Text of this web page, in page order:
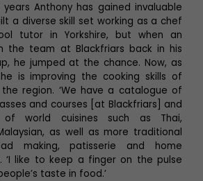
Anthony has gained invaluable
a diverse skill set working as a chef
tutor in Yorkshire, but when an
the team at Blackfriars back in his
he jumped at the chance. Now, as
is improving the cooking skills of
region. ‘We have a catalogue of
and courses [at Blackfriars] and
world cuisines such as Thai,
as well as more traditional
making, patisserie and home
‘I like to keep a finger on the pulse
taste in food.’